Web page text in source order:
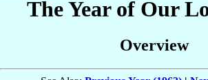
The Year of Our
Overview